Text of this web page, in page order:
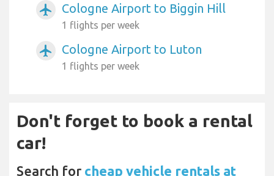
airplanemode_active Cologne Airport to Biggin Hill
1 flights per week
airplanemode_active Cologne Airport to Luton
1 flights per week
Don't forget to book a rental
car!
Search for cheap vehicle rentals at